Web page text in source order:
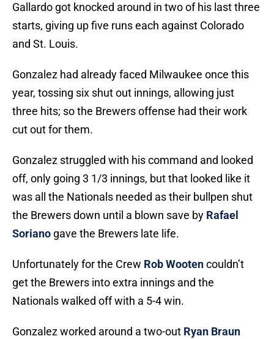
Gallardo got knocked around in two of his last three
starts, giving up five runs each against Colorado
and St. Louis.
Gonzalez had already faced Milwaukee once this
year, tossing six shut out innings, allowing just
three hits; so the Brewers offense had their work
cut out for them.
Gonzalez struggled with his command and looked
off, only going 3 1/3 innings, but that looked like it
was all the Nationals needed as their bullpen shut
the Brewers down until a blown save by Rafael
Soriano gave the Brewers late life.
Unfortunately for the Crew Rob Wootencouldn’t
get the Brewers into extra innings and the
Nationals walked off with a 5-4 win.
Gonzalez worked around a two-out Ryan Braun